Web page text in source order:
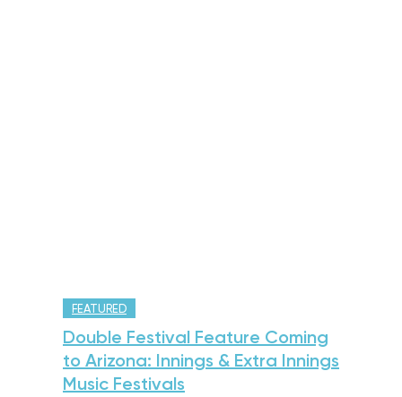
FEATURED
Double Festival Feature Coming
to Arizona: Innings & Extra Innings
Music Festivals